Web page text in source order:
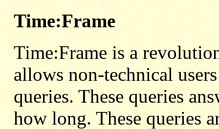
Time:Frame
Time:Frame is a
allows non-technical
queries. These queries
how long. These queries